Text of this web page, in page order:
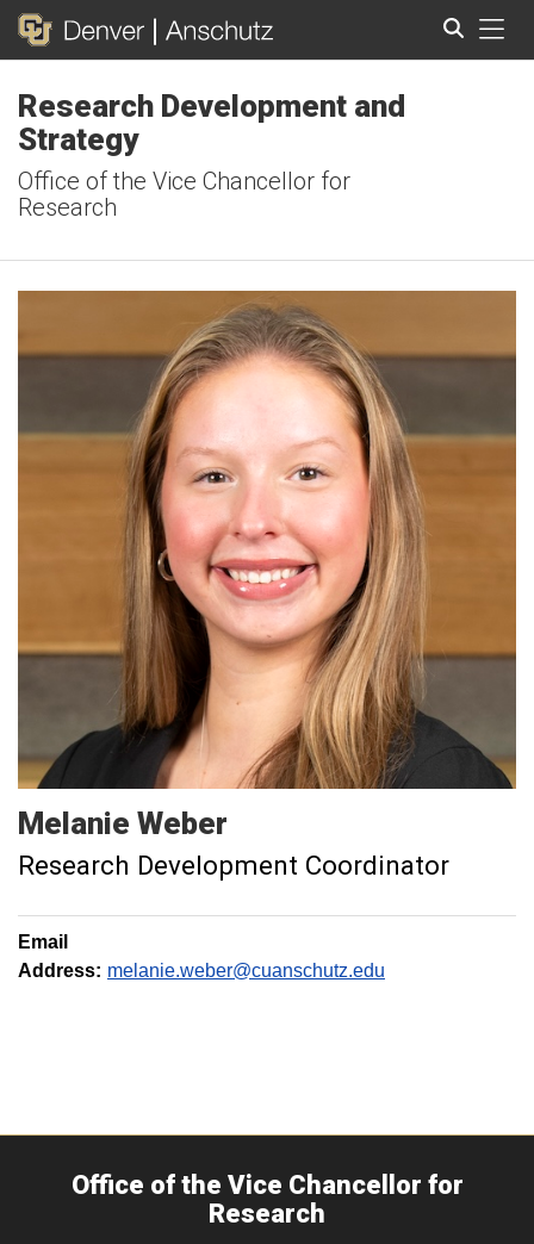
Research Development and
Strategy
Office of the Vice Chancellor for
Research
Melanie Weber
Research Development Coordinator
Email
Address: melanie.weber@cuanschutz.edu
Office of the Vice Chancellor for
Research